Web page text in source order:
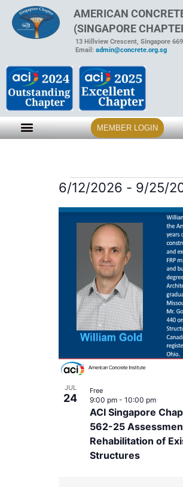
AMERICAN
(SINGAPORE
13 Hillview Crescent, Singapore
Email: admin@concrete.org.sg
MEMBER LOGIN
6/12/2026 - 9/25/
date.
List
events
Photo
View
JUL
24
ACI Singapore
562-25
Rehabilitation of
Structures
9:00 pm - 10:00 pm
Free